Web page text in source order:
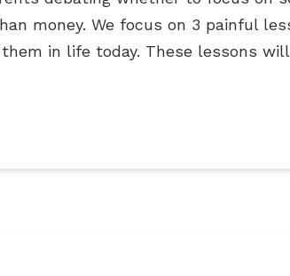
money. We focus on 3 painful
in life today. These lessons